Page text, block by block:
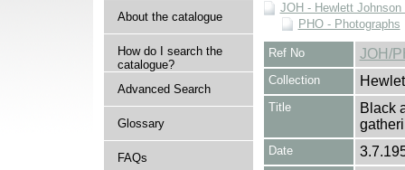
About the catalogue
How do I search the
catalogue?
Advanced Search
Glossary
FAQs
JOH - Hewlett Johnson
PHO - Photographs
Ref No JOH/
Collection
Title
Black
Date